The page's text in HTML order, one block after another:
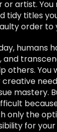
artist. You
tidy titles
order to
humans
others. You
mastery.
only the
for your